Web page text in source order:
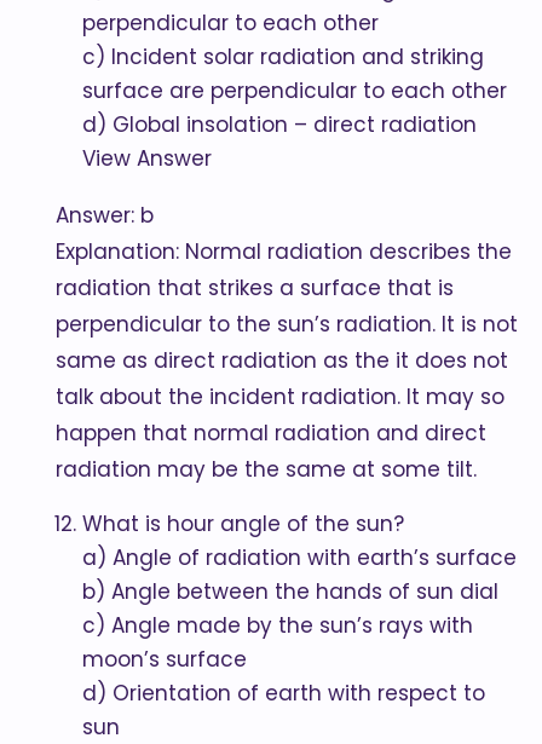
perpendicular to each other
c) Incident solar radiation and striking
surface are perpendicular to each other
d) Global insolation – direct radiation
View Answer
Answer: b
Explanation: Normal radiation describes the
radiation that strikes a surface that is
perpendicular to the sun’s radiation. It is not
same as direct radiation as the it does not
talk about the incident radiation. It may so
happen that normal radiation and direct
radiation may be the same at some tilt.
What is hour angle of the sun?
a) Angle of radiation with earth’s surface
b) Angle between the hands of sun dial
c) Angle made by the sun’s rays with
moon’s surface
d) Orientation of earth with respect to
sun